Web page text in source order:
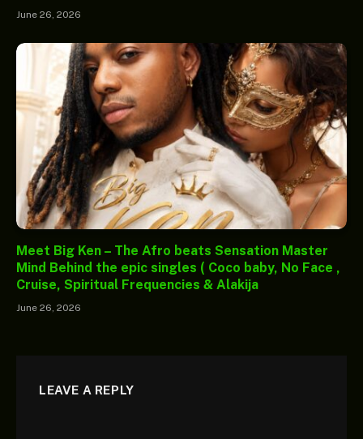
June 26, 2026
Meet Big Ken – The Afro beats Sensation Master
Mind Behind the epic singles ( Coco baby, No Face ,
Cruise, Spiritual Frequencies & Alakija
June 26, 2026
LEAVE A REPLY